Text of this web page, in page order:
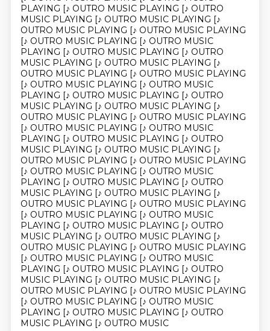
PLAYING [♪ OUTRO MUSIC PLAYING [♪ OUTRO
MUSIC PLAYING [♪ OUTRO MUSIC PLAYING [♪
OUTRO MUSIC PLAYING [♪ OUTRO MUSIC PLAYING
[♪ OUTRO MUSIC PLAYING [♪ OUTRO MUSIC
PLAYING [♪ OUTRO MUSIC PLAYING [♪ OUTRO
MUSIC PLAYING [♪ OUTRO MUSIC PLAYING [♪
OUTRO MUSIC PLAYING [♪ OUTRO MUSIC PLAYING
[♪ OUTRO MUSIC PLAYING [♪ OUTRO MUSIC
PLAYING [♪ OUTRO MUSIC PLAYING [♪ OUTRO
MUSIC PLAYING [♪ OUTRO MUSIC PLAYING [♪
OUTRO MUSIC PLAYING [♪ OUTRO MUSIC PLAYING
[♪ OUTRO MUSIC PLAYING [♪ OUTRO MUSIC
PLAYING [♪ OUTRO MUSIC PLAYING [♪ OUTRO
MUSIC PLAYING [♪ OUTRO MUSIC PLAYING [♪
OUTRO MUSIC PLAYING [♪ OUTRO MUSIC PLAYING
[♪ OUTRO MUSIC PLAYING [♪ OUTRO MUSIC
PLAYING [♪ OUTRO MUSIC PLAYING [♪ OUTRO
MUSIC PLAYING [♪ OUTRO MUSIC PLAYING [♪
OUTRO MUSIC PLAYING [♪ OUTRO MUSIC PLAYING
[♪ OUTRO MUSIC PLAYING [♪ OUTRO MUSIC
PLAYING [♪ OUTRO MUSIC PLAYING [♪ OUTRO
MUSIC PLAYING [♪ OUTRO MUSIC PLAYING [♪
OUTRO MUSIC PLAYING [♪ OUTRO MUSIC PLAYING
[♪ OUTRO MUSIC PLAYING [♪ OUTRO MUSIC
PLAYING [♪ OUTRO MUSIC PLAYING [♪ OUTRO
MUSIC PLAYING [♪ OUTRO MUSIC PLAYING [♪
OUTRO MUSIC PLAYING [♪ OUTRO MUSIC PLAYING
[♪ OUTRO MUSIC PLAYING [♪ OUTRO MUSIC
PLAYING [♪ OUTRO MUSIC PLAYING [♪ OUTRO
MUSIC PLAYING [♪ OUTRO MUSIC